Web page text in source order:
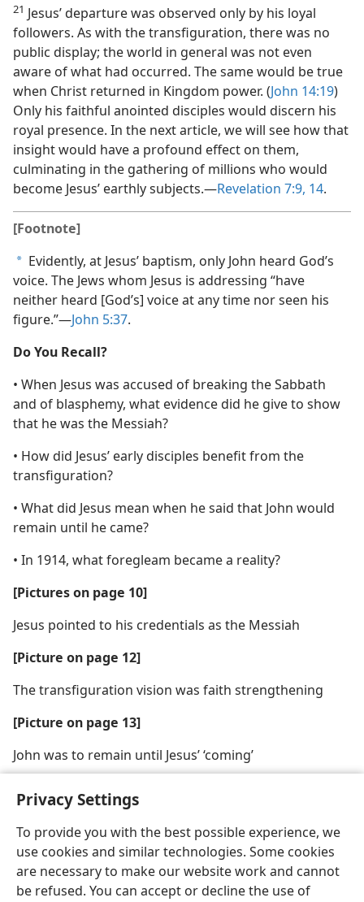
Privacy Settings
To provide you with the best possible experience, we
use cookies and similar technologies. Some cookies
are necessary to make our website work and cannot
be refused. You can accept or decline the use of
21 Jesus’ departure was observed only by his loyal
followers. As with the transfiguration, there was no
public display; the world in general was not even
aware of what had occurred. The same would be true
when Christ returned in Kingdom power. (John 14:19)
Only his faithful anointed disciples would discern his
royal presence. In the next article, we will see how that
insight would have a profound effect on them,
culminating in the gathering of millions who would
become Jesus’ earthly subjects.​—Revelation 7:9, 14.
[Footnote]
a Evidently, at Jesus’ baptism, only John heard God’s
voice. The Jews whom Jesus is addressing “have
neither heard [God’s] voice at any time nor seen his
figure.”​—John 5:37.
Do You Recall?
• When Jesus was accused of breaking the Sabbath
and of blasphemy, what evidence did he give to show
that he was the Messiah?
• How did Jesus’ early disciples benefit from the
transfiguration?
• What did Jesus mean when he said that John would
remain until he came?
• In 1914, what foregleam became a reality?
[Pictures on page 10]
Jesus pointed to his credentials as the Messiah
[Picture on page 12]
The transfiguration vision was faith strengthening
[Picture on page 13]
John was to remain until Jesus’ ‘coming’
English Share Preferences
Copyright© 2026 Watch Tower Bible and Tract Society of Pennsylvania
Terms of Use Privacy Policy Privacy Settings JW.ORG